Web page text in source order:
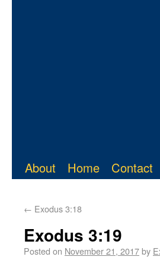
About Home Contact
← Exodus 3:18
Exodus 3:19
Posted on November 21, 2017by